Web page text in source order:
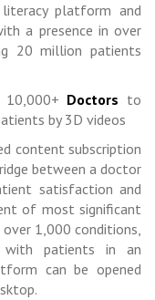
literacy platform and
a presence in over
20 million patients
Doctors to
by 3D videos
content subscription
between a doctor
satisfaction and
of most significant
1,000 conditions,
with patients in an
can be opened